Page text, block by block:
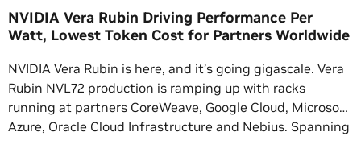
NVIDIA Vera Rubin Driving Performance Per
Watt, Lowest Token Cost for Partners Worldwide
NVIDIA Vera Rubin is here, and it’s going gigascale. Vera
Rubin NVL72 production is ramping up with racks
running at partners CoreWeave, Google Cloud, Microsoft
Azure, Oracle Cloud Infrastructure and Nebius. Spanning